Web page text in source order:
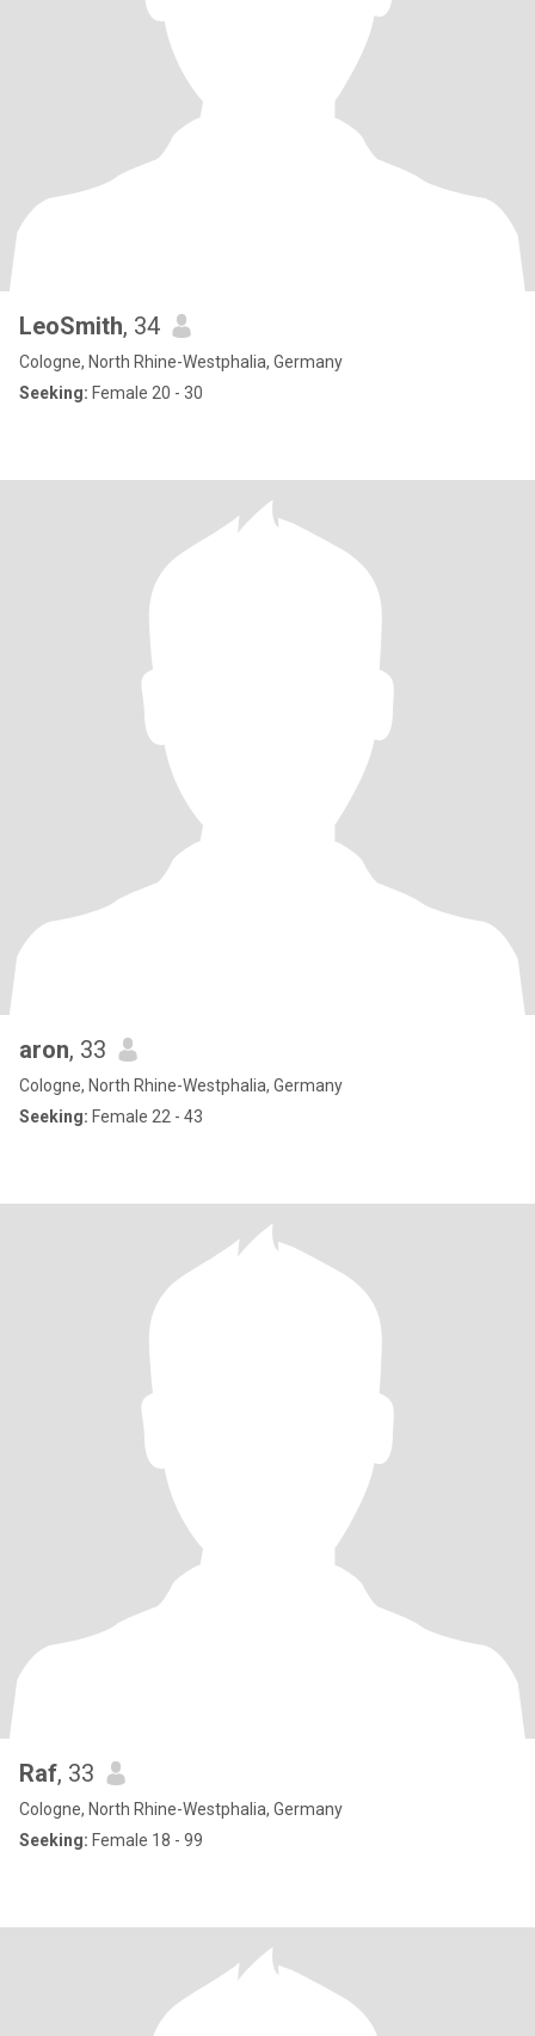
LeoSmith, 34
Cologne, North Rhine-Westphalia, Germany
Seeking: Female 20 - 30
aron, 33
Cologne, North Rhine-Westphalia, Germany
Seeking: Female 22 - 43
Raf, 33
Cologne, North Rhine-Westphalia, Germany
Seeking: Female 18 - 99